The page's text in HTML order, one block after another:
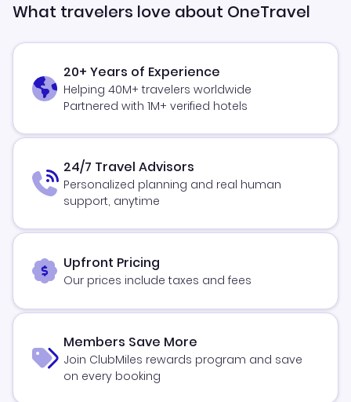
What travelers love about OneTravel
20+ Years of Experience
Helping 40M+ travelers worldwide
Partnered with 1M+ verified hotels
24/7 Travel Advisors
Personalized planning and real human
support, anytime
Upfront Pricing
Our prices include taxes and fees
Members Save More
Join ClubMiles rewards program and save
on every booking